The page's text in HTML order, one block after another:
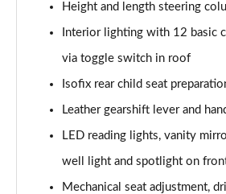
1.5 Cooper Sport ALL4 5dr Auto
Page 46 of 160
Page 47 of 160
Page 48 of 160
2.0 Cooper S Classic 5dr
Height and length steering
Interior lighting with 12 basic
via toggle switch in roof
Isofix rear child seat
Leather gearshift lever and
LED reading lights, vanity
well light and spotlight on
Mechanical seat adjustment,